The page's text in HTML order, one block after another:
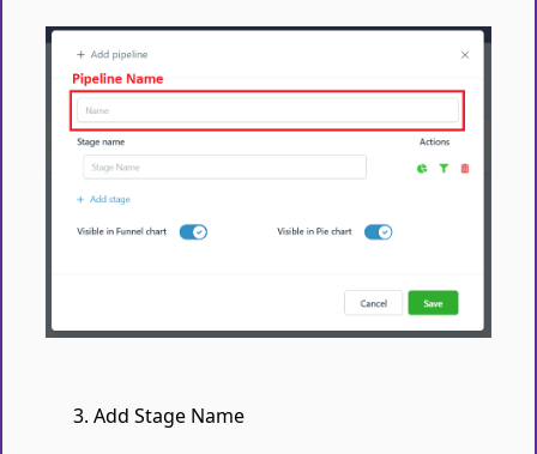
Add Stage Name